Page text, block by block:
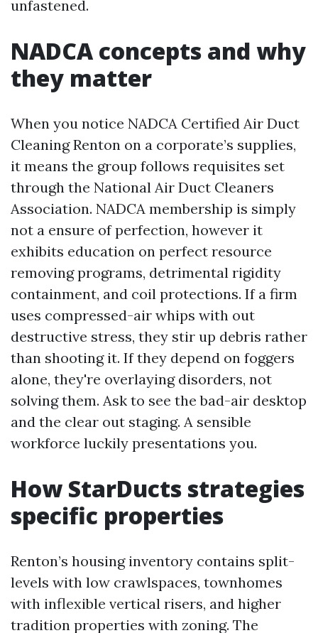
unfastened.
NADCA concepts and why
they matter
When you notice NADCA Certified Air Duct
Cleaning Renton on a corporate’s supplies,
it means the group follows requisites set
through the National Air Duct Cleaners
Association. NADCA membership is simply
not a ensure of perfection, however it
exhibits education on perfect resource
removing programs, detrimental rigidity
containment, and coil protections. If a firm
uses compressed-air whips with out
destructive stress, they stir up debris rather
than shooting it. If they depend on foggers
alone, they're overlaying disorders, not
solving them. Ask to see the bad-air desktop
and the clear out staging. A sensible
workforce luckily presentations you.
How StarDucts strategies
specific properties
Renton’s housing inventory contains split-
levels with low crawlspaces, townhomes
with inflexible vertical risers, and higher
tradition properties with zoning. The